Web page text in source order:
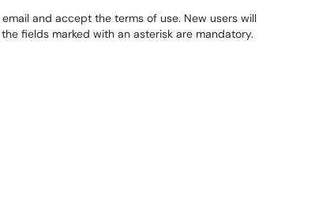
and accept the terms of use. New users will
fields marked with an asterisk are mandatory.